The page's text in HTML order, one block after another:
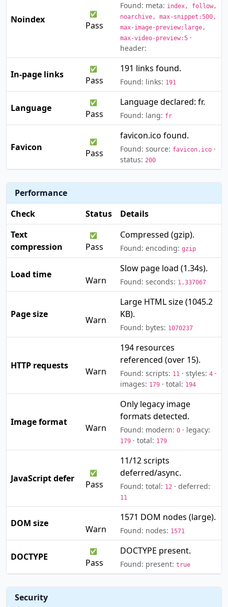
Noindex ✅
Pass
Found: meta: index, follow,
noarchive, max-snippet:500,
max-image-preview:large,
max-video-preview:5 ·
header:
In-page links ✅
Pass
191 links found.
Found: links: 191
Language ✅
Pass
Language declared: fr.
Found: lang: fr
Favicon ✅
Pass
favicon.ico found.
Found: source: favicon.ico ·
status: 200
Performance
Check
Status
Details
Text
compression
✅
Pass
Compressed (gzip).
Found: encoding: gzip
Load time
Warn
Slow page load (1.34s).
Found: seconds: 1.337067
Page size
Warn
Large HTML size (1045.2
KB).
Found: bytes: 1070237
HTTP requests
Warn
194 resources
referenced (over 15).
Found: scripts: 11 · styles: 4 ·
images: 179 · total: 194
Image format
Warn
Only legacy image
formats detected.
Found: modern: 0 · legacy:
179 · total: 179
JavaScript defer ✅
Pass
11/12 scripts
deferred/async.
Found: total: 12 · deferred:
11
DOM size
Warn
1571 DOM nodes (large).
Found: nodes: 1571
DOCTYPE ✅
Pass
DOCTYPE present.
Found: present: true
Security